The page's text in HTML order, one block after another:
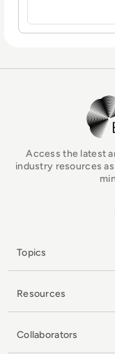
Access the latest
industry resources
Topics
Resources
Collaborators